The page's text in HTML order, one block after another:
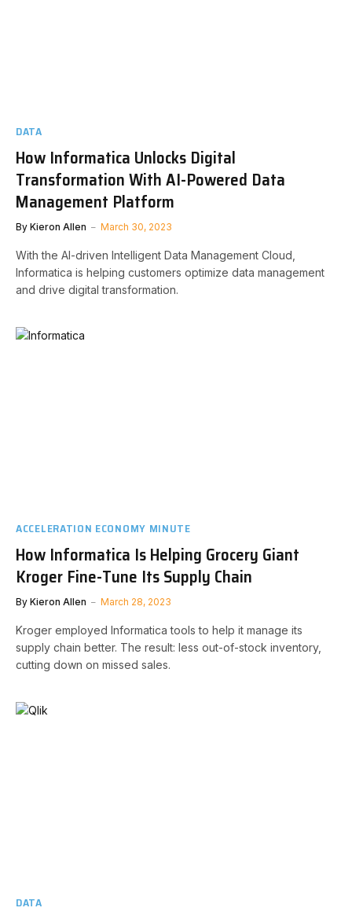
DATA
How Informatica Unlocks Digital
Transformation With AI-Powered Data
Management Platform
By Kieron Allen March 30, 2023
With the AI-driven Intelligent Data Management Cloud,
Informatica is helping customers optimize data management
and drive digital transformation.
ACCELERATION ECONOMY MINUTE
How Informatica Is Helping Grocery Giant
Kroger Fine-Tune Its Supply Chain
By Kieron Allen March 28, 2023
Kroger employed Informatica tools to help it manage its
supply chain better. The result: less out-of-stock inventory,
cutting down on missed sales.
DATA